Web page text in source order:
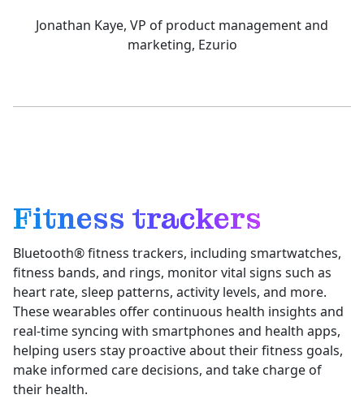
Jonathan Kaye, VP of product management and
marketing, Ezurio
Fitness trackers
Bluetooth® fitness trackers, including smartwatches,
fitness bands, and rings, monitor vital signs such as
heart rate, sleep patterns, activity levels, and more.
These wearables offer continuous health insights and
real-time syncing with smartphones and health apps,
helping users stay proactive about their fitness goals,
make informed care decisions, and take charge of
their health.